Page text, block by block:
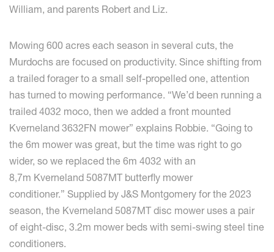
William, and parents Robert and Liz.
Mowing 600 acres each season in several cuts, the
Murdochs are focused on productivity. Since shifting from
a trailed forager to a small self-propelled one, attention
has turned to mowing performance. “We’d been running a
trailed 4032 moco, then we added a front mounted
Kverneland 3632FN mower” explains Robbie. “Going to
the 6m mower was great, but the time was right to go
wider, so we replaced the 6m 4032 with an
8,7m Kverneland 5087MT butterfly mower
conditioner.” Supplied by J&S Montgomery for the 2023
season, the Kverneland 5087MT disc mower uses a pair
of eight-disc, 3.2m mower beds with semi-swing steel tine
conditioners.